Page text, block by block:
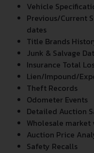
Vehicle
Previous/Current
dates
Title Brands
Junk & Salvage
Insurance Total
Lien/Impound/
Theft Records
Odometer Events
Detailed Auction
Wholesale
Auction Price
Safety Recalls